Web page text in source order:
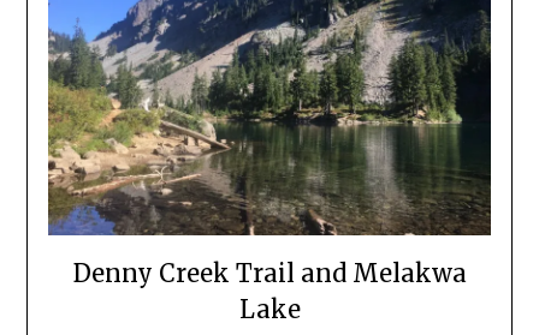
Denny Creek Trail and Melakwa
Lake